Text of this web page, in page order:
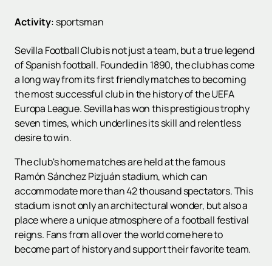
Activity: sportsman
Sevilla Football Club is not just a team, but a true legend
of Spanish football. Founded in 1890, the club has come
a long way from its first friendly matches to becoming
the most successful club in the history of the UEFA
Europa League. Sevilla has won this prestigious trophy
seven times, which underlines its skill and relentless
desire to win.
The club's home matches are held at the famous
Ramón Sánchez Pizjuán stadium, which can
accommodate more than 42 thousand spectators. This
stadium is not only an architectural wonder, but also a
place where a unique atmosphere of a football festival
reigns. Fans from all over the world come here to
become part of history and support their favorite team.